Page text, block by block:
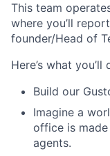
This team
where you’ll
founder/Head of
Here’s what
Build our
Imagine a
office is
agents.